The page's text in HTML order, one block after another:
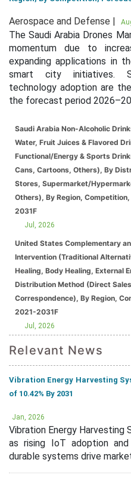
Aerospace and Defense |
The Saudi Arabia Drones
momentum due to
expanding applications in
smart city initiatives.
technology adoption are
the forecast period
Saudi Arabia Non-Alcoholic
Water, Fruit Juices & Flavored
Functional/Energy & Sports
Cans, Cartoons, Others), By
Stores, Supermarket/
Others), By Region, Competition,
2031F
Jul, 2026
United States Complementary
Intervention (Traditional
Healing, Body Healing, External
Distribution Method (Direct
Correspondence), By Region,
2021-2031F
Jul, 2026
Relevant News
Vibration Energy Harvesting
of 10.42% By 2031
Jan, 2026
Vibration Energy
as rising IoT adoption
durable systems drive